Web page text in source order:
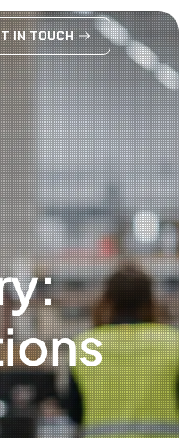
IN TOUCH
IN TOUCH